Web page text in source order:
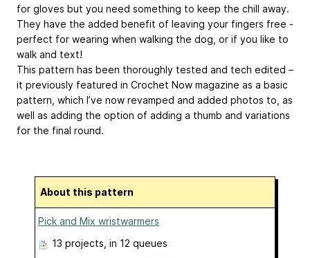
for gloves but you need something to keep the chill away.
They have the added benefit of leaving your fingers free -
perfect for wearing when walking the dog, or if you like to
walk and text!
This pattern has been thoroughly tested and tech edited –
it previously featured in Crochet Now magazine as a basic
pattern, which I’ve now revamped and added photos to, as
well as adding the option of adding a thumb and variations
for the final round.
About this pattern
Pick and Mix wristwarmers
13 projects , in 12 queues